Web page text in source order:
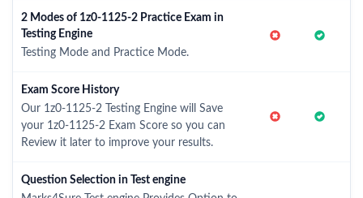
2 Modes of 1z0-1125-2 Practice Exam in
Testing Engine
Testing Mode and Practice Mode.
Exam Score History
Our 1z0-1125-2 Testing Engine will Save
your 1z0-1125-2 Exam Score so you can
Review it later to improve your results.
Question Selection in Test engine